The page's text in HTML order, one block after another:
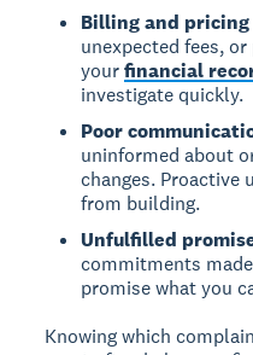
Billing and
unexpected fees,
yourfinancial
investigate quickly.
Poor
uninformed about
changes. Proactive
from building.
Unfulfilled
commitments
promise what you
Knowing which